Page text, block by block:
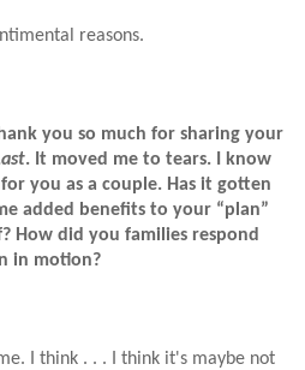
reasons.
you so much for sharing your
. It moved me to tears. I know
you as a couple. Has it gotten
added benefits to your “plan”
How did you families respond
in motion?
I think . . . I think it's maybe not